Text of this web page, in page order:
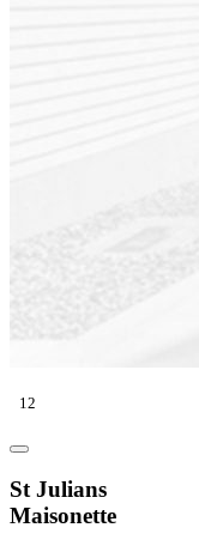
12
St Julians
Maisonette